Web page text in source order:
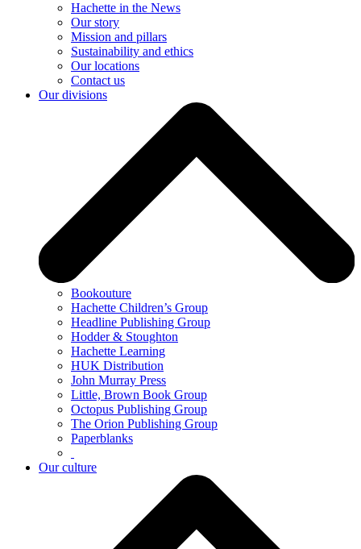
Hachette in the News
Our story
Mission and pillars
Sustainability and ethics
Our locations
Contact us
Our divisions
Bookouture
Hachette Children’s Group
Headline Publishing Group
Hodder & Stoughton
Hachette Learning
HUK Distribution
John Murray Press
Little, Brown Book Group
Octopus Publishing Group
The Orion Publishing Group
Paperblanks
Our culture